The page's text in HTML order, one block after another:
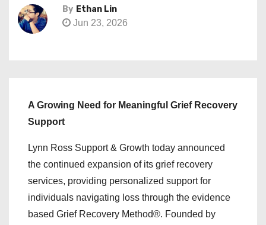
By Ethan Lin
Jun 23, 2026
A Growing Need for Meaningful Grief Recovery
Support
Lynn Ross Support & Growth today announced
the continued expansion of its grief recovery
services, providing personalized support for
individuals navigating loss through the evidence
based Grief Recovery Method®. Founded by